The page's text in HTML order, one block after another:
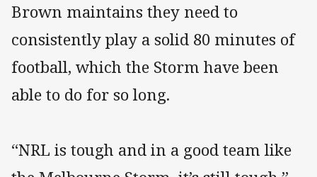
Brown maintains they need to
consistently play a solid 80 minutes of
football, which the Storm have been
able to do for so long.
“NRL is tough and in a good team like